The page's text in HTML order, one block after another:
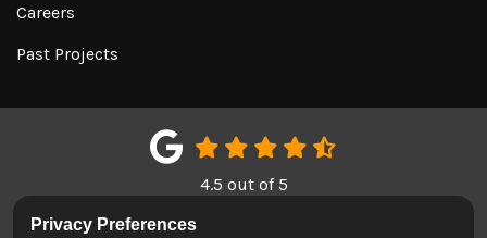
Careers
Past Projects
4.5 out of5
Privacy Preferences